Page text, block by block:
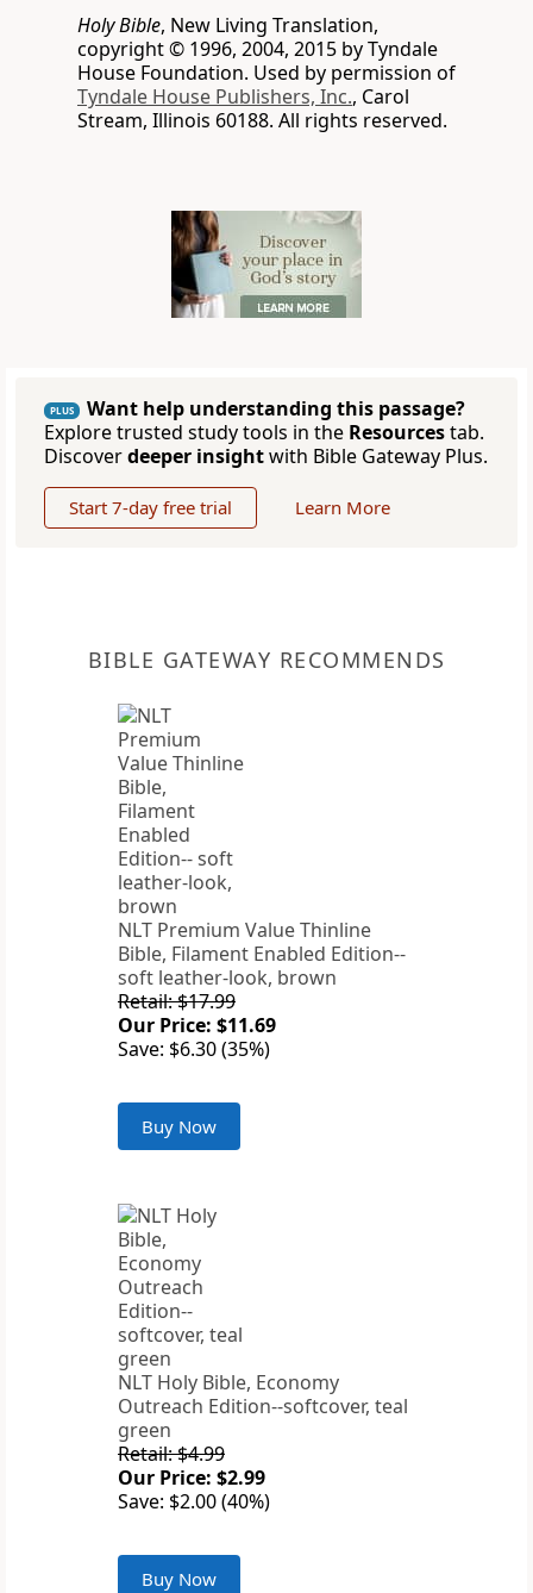
Holy Bible, New Living Translation,
copyright © 1996, 2004, 2015 by Tyndale
House Foundation. Used by permission of
Tyndale House Publishers, Inc., Carol
Stream, Illinois 60188. All rights reserved.
PLUS
Want help understanding this passage?
Explore trusted study tools in the Resourcestab.
Discoverdeeper insightwith Bible Gateway Plus.
Start 7-day free trial Learn More
BIBLE GATEWAY RECOMMENDS
NLT Premium Value Thinline
Bible, Filament Enabled Edition--
soft leather-look, brown
Retail: $17.99
Our Price: $11.69
Save: $6.30 (35%)
Buy Now
NLT Holy Bible, Economy
Outreach Edition--softcover, teal
green
Retail: $4.99
Our Price: $2.99
Save: $2.00 (40%)
Buy Now